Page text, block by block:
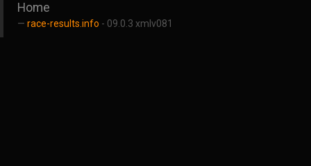
Home
race-results.info - 09.0.3 xmlv081